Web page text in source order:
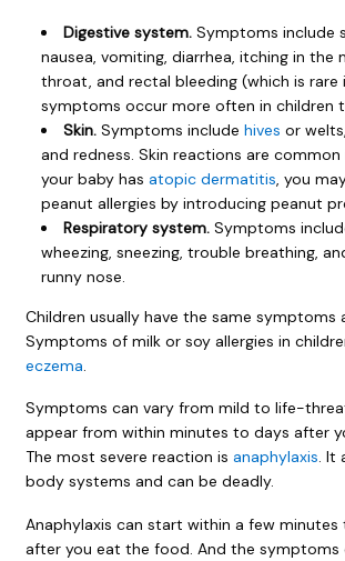
Digestive system. Symptoms include
nausea, vomiting, diarrhea, itching in the
throat, and rectal bleeding (which is rare
symptoms occur more often in children
Skin. Symptoms include hives or
and redness. Skin reactions are common
your baby has atopic dermatitis, you
peanut allergies by introducing peanut
Respiratory system. Symptoms
wheezing, sneezing, trouble breathing,
runny nose.
Children usually have the same symptoms
Symptoms of milk or soy allergies in
eczema.
Symptoms can vary from mild to life-
appear from within minutes to days after
The most severe reaction is anaphylaxis. It
body systems and can be deadly.
Anaphylaxis can start within a few minutes
after you eat the food. And the symptoms